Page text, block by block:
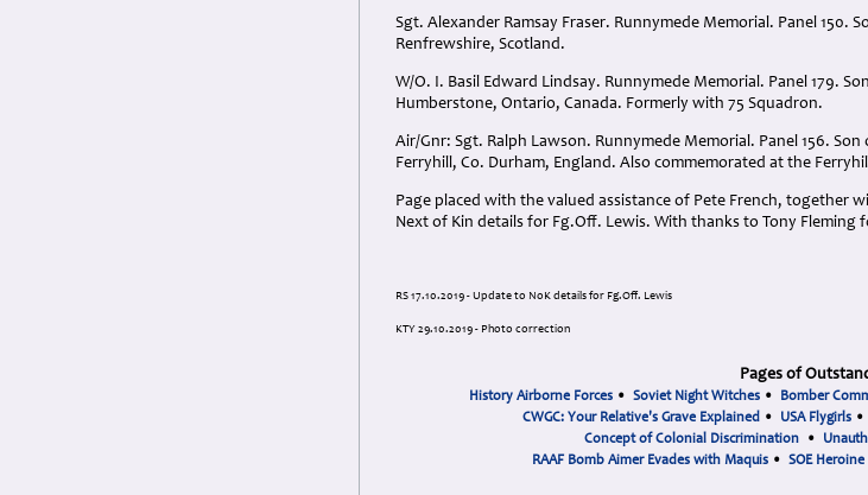
Sgt. Alexander Ramsay Fraser. Runnymede Memorial. Panel 150.
Renfrewshire, Scotland.
W/O. I. Basil Edward Lindsay. Runnymede Memorial. Panel 179.
Humberstone, Ontario, Canada. Formerly with 75 Squadron.
Air/Gnr: Sgt. Ralph Lawson. Runnymede Memorial. Panel 156.
Ferryhill, Co. Durham, England. Also commemorated at the
Page placed with the valued assistance of Pete French,
Next of Kin details for Fg.Off. Lewis. With thanks to Tony Fleming
RS 17.10.2019 - Update to NoK details for Fg.Off. Lewis
KTY 29.10.2019 - Photo correction
Pages of
History Airborne Forces• Soviet Night Witches• Bomber
CWGC: Your Relative's Grave Explained • USA Flygirls •
Concept of Colonial Discrimination •
RAAF Bomb Aimer Evades with Maquis • SOE